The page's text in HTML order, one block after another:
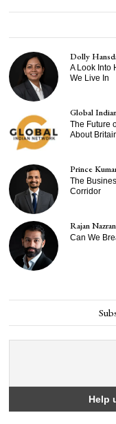
Dolly
A Look Into
We Live In
Global
The Future
About
Prince
The
Corridor
Rajan Nazran
Can We